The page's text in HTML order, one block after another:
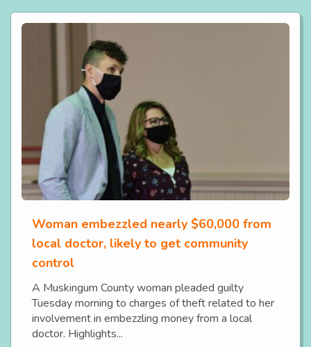
Woman embezzled nearly $60,000 from
local doctor, likely to get community
control
A Muskingum County woman pleaded guilty
Tuesday morning to charges of theft related to her
involvement in embezzling money from a local
doctor. Highlights...